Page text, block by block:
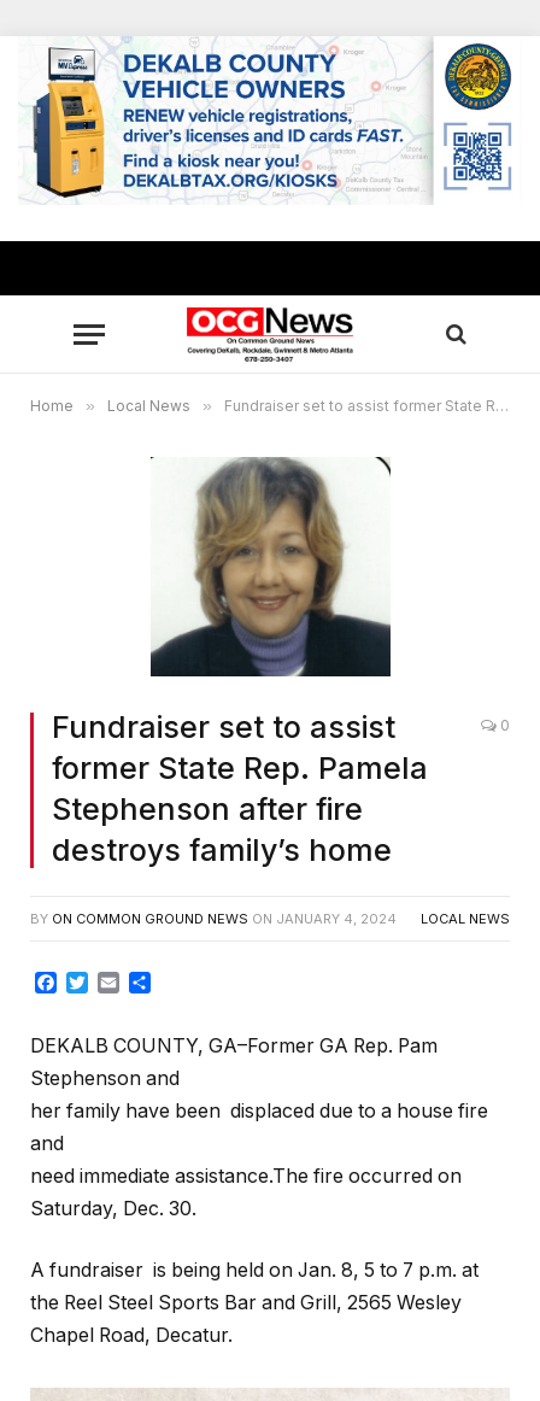
Home » Local News » Fundraiser set to assist former State Rep. Pamela Stephenson after fire destroys family’s home
Fundraiser set to assist
former State Rep. Pamela
Stephenson after fire
destroys family’s home
0
BY ON COMMON GROUND NEWS ON JANUARY 4, 2024 LOCAL NEWS
Facebook
TwitterEmail
DEKALB COUNTY, GA–Former GA Rep. Pam
Stephenson and
her family have been displaced due to a house fire
and
need immediate assistance.The fire occurred on
Saturday, Dec. 30.
A fundraiser is being held on Jan. 8, 5 to 7 p.m. at
the Reel Steel Sports Bar and Grill, 2565 Wesley
Chapel Road, Decatur.